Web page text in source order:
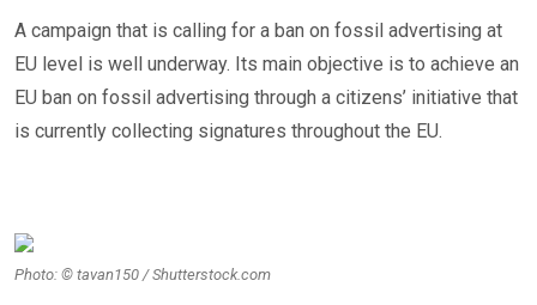
A campaign that is calling for a ban on fossil advertising at
EU level is well underway. Its main objective is to achieve an
EU ban on fossil advertising through a citizens’ initiative that
is currently collecting signatures throughout the EU.
Photo: © tavan150 / Shutterstock.com